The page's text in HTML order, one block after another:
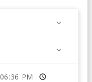
Время